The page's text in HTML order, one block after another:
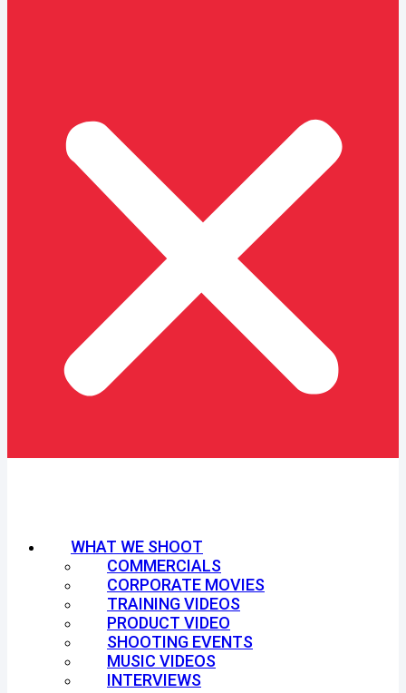
WHAT WE SHOOT
COMMERCIALS
CORPORATE MOVIES
TRAINING VIDEOS
PRODUCT VIDEO
SHOOTING EVENTS
MUSIC VIDEOS
INTERVIEWS